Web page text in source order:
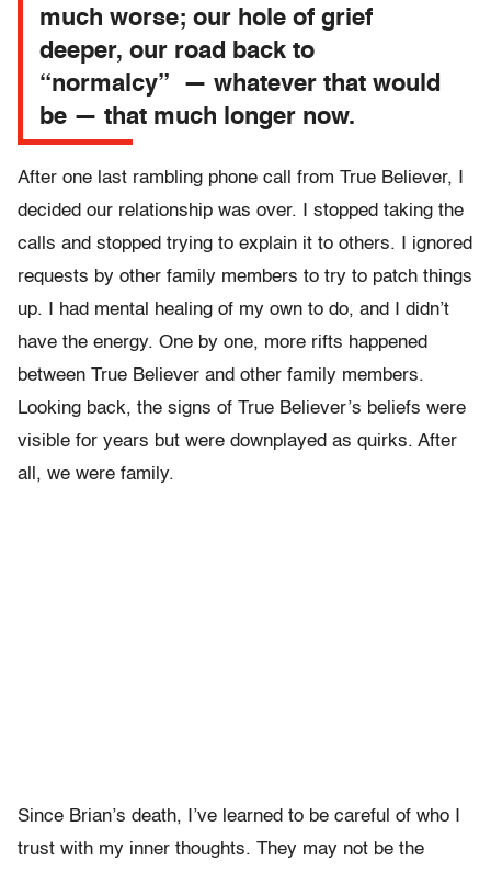
much worse; our hole of grief
deeper, our road back to
“normalcy” — whatever that would
be — that much longer now.
After one last rambling phone call from True Believer, I
decided our relationship was over. I stopped taking the
calls and stopped trying to explain it to others. I ignored
requests by other family members to try to patch things
up. I had mental healing of my own to do, and I didn’t
have the energy. One by one, more rifts happened
between True Believer and other family members.
Looking back, the signs of True Believer’s beliefs were
visible for years but were downplayed as quirks. After
all, we were family.
Since Brian’s death, I’ve learned to be careful of who I
trust with my inner thoughts. They may not be the